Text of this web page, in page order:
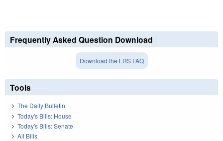
Frequently Asked Question Download
Download the LRS FAQ
Tools
The Daily Bulletin
Today's Bills: House
Today's Bills: Senate
All Bills